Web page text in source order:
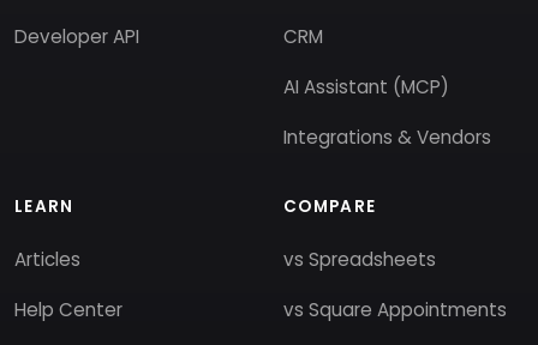
Developer API
CRM
AI Assistant (MCP)
Integrations & Vendors
LEARN
Articles
Help Center
COMPARE
vs Spreadsheets
vs Square Appointments